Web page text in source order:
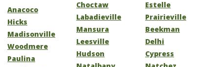
Anacoco
Hicks
Madisonville
Woodmere
Paulina
Choctaw
Labadieville
Mansura
Leesville
Hudson
Estelle
Prairieville
Beekman
Delhi
Cypress